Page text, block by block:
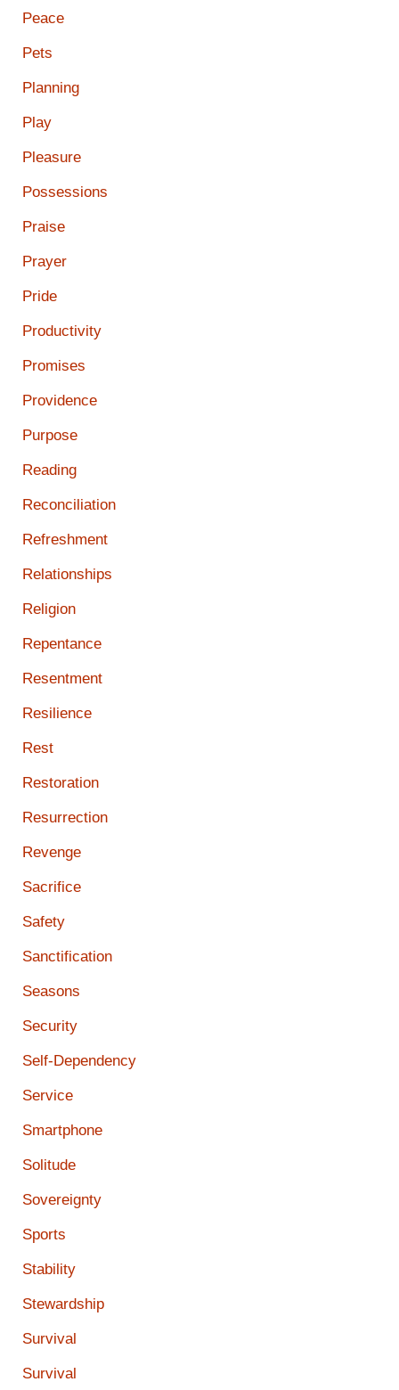
Peace
Pets
Planning
Play
Pleasure
Possessions
Praise
Prayer
Pride
Productivity
Promises
Providence
Purpose
Reading
Reconciliation
Refreshment
Relationships
Religion
Repentance
Resentment
Resilience
Rest
Restoration
Resurrection
Revenge
Sacrifice
Safety
Sanctification
Seasons
Security
Self-Dependency
Service
Smartphone
Solitude
Sovereignty
Sports
Stability
Stewardship
Survival
Survival